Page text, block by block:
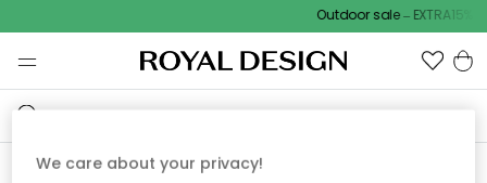
Outdoor sale – EXTRA15%
We care about your privacy!